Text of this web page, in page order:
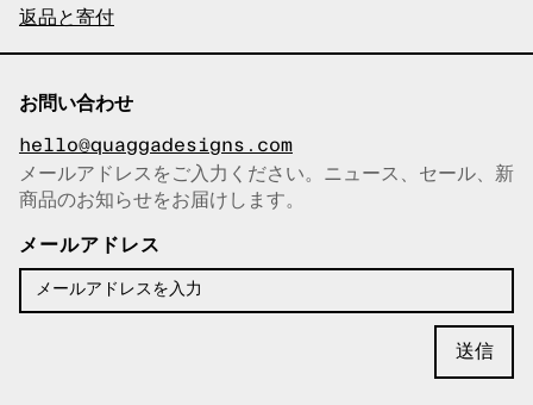
返品と寄付
お問い合わせ
hello@quaggadesigns.com
メールアドレスをコピーしまし
た！
メールアドレスをご入力ください。ニュース、セール、新
商品のお知らせをお届けします。
メールアドレス